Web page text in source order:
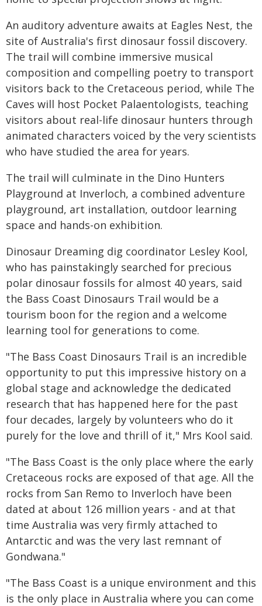
An auditory adventure awaits at Eagles Nest, the
site of Australia's first dinosaur fossil discovery.
The trail will combine immersive musical
composition and compelling poetry to transport
visitors back to the Cretaceous period, while The
Caves will host Pocket Palaentologists, teaching
visitors about real-life dinosaur hunters through
animated characters voiced by the very scientists
who have studied the area for years.
The trail will culminate in the Dino Hunters
Playground at Inverloch, a combined adventure
playground, art installation, outdoor learning
space and hands-on exhibition.
Dinosaur Dreaming dig coordinator Lesley Kool,
who has painstakingly searched for precious
polar dinosaur fossils for almost 40 years, said
the Bass Coast Dinosaurs Trail would be a
tourism boon for the region and a welcome
learning tool for generations to come.
"The Bass Coast Dinosaurs Trail is an incredible
opportunity to put this impressive history on a
global stage and acknowledge the dedicated
research that has happened here for the past
four decades, largely by volunteers who do it
purely for the love and thrill of it," Mrs Kool said.
"The Bass Coast is the only place where the early
Cretaceous rocks are exposed of that age. All the
rocks from San Remo to Inverloch have been
dated at about 126 million years - and at that
time Australia was very firmly attached to
Antarctic and was the very last remnant of
Gondwana."
"The Bass Coast is a unique environment and this
is the only place in Australia where you can come